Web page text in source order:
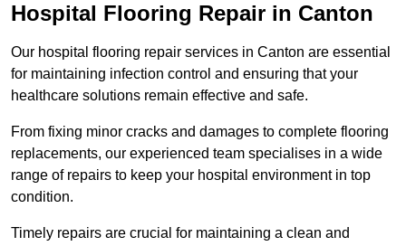
Hospital Flooring Repair in Canton
Our hospital flooring repair services in Canton are essential
for maintaining infection control and ensuring that your
healthcare solutions remain effective and safe.
From fixing minor cracks and damages to complete flooring
replacements, our experienced team specialises in a wide
range of repairs to keep your hospital environment in top
condition.
Timely repairs are crucial for maintaining a clean and